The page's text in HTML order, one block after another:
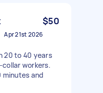
$50
Apr 21st 2026
20 to 40 years
workers.
minutes and